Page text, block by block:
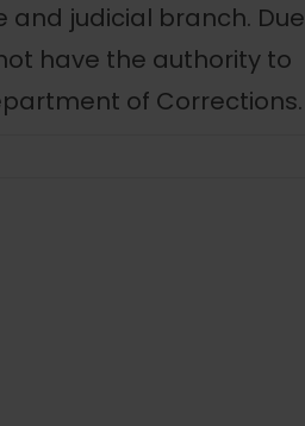
judicial branch. Due
have the authority to
of Corrections.